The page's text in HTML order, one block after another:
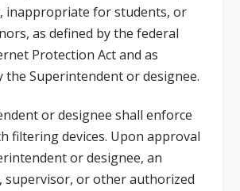
inappropriate for students, or
as defined by the federal
Protection Act and as
the Superintendent or designee.
or designee shall enforce
filtering devices. Upon approval
or designee, an
supervisor, or other authorized